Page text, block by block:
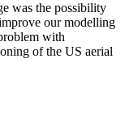
was the possibility
our modelling
with
of the US aerial